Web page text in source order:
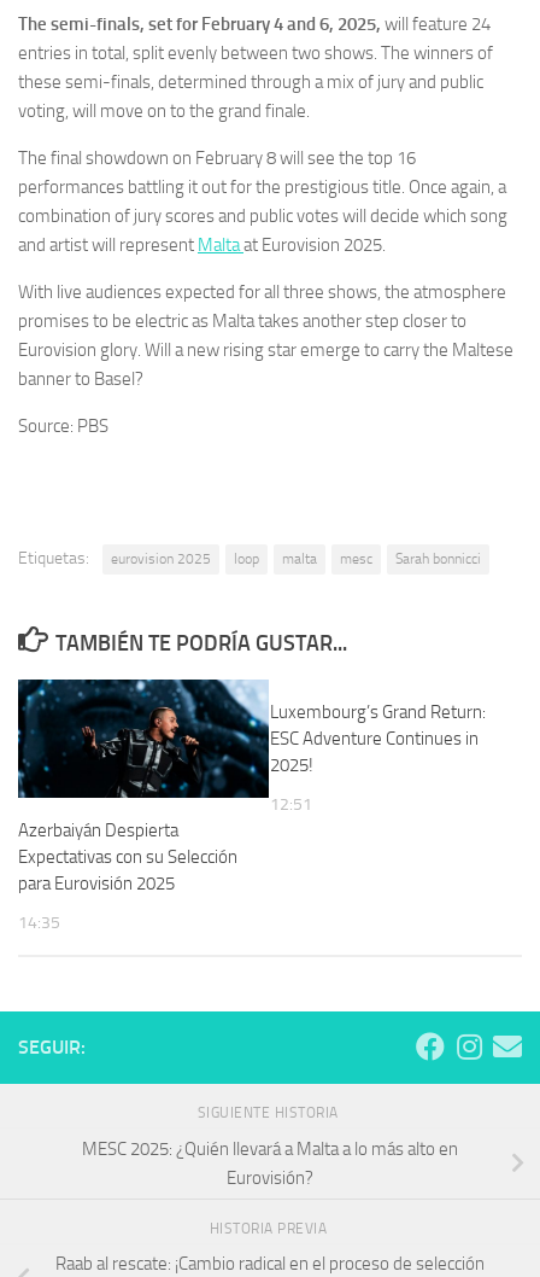
The semi-finals, set for February 4 and 6, 2025, will feature 24
entries in total, split evenly between two shows. The winners of
these semi-finals, determined through a mix of jury and public
voting, will move on to the grand finale.
The final showdown on February 8 will see the top 16
performances battling it out for the prestigious title. Once again, a
combination of jury scores and public votes will decide which song
and artist will represent Maltaat Eurovision 2025.
With live audiences expected for all three shows, the atmosphere
promises to be electric as Malta takes another step closer to
Eurovision glory. Will a new rising star emerge to carry the Maltese
banner to Basel?
Source: PBS
Etiquetas: eurovision 2025 loop malta mesc Sarah bonnicci
TAMBIÉN TE PODRÍA GUSTAR...
Azerbaiyán Despierta
Expectativas con su Selección
para Eurovisión 2025
14:35
Luxembourg’s Grand Return:
ESC Adventure Continues in
2025!
12:51
SEGUIR:
SIGUIENTE HISTORIA
MESC 2025: ¿Quién llevará a Malta a lo más alto en
Eurovisión?
HISTORIA PREVIA
Raab al rescate: ¡Cambio radical en el proceso de selección